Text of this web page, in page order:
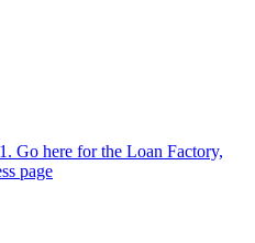
Go here for the Loan Factory,
page